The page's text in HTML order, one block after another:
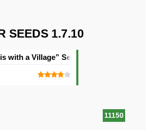
SEEDS 1.7.10
11150
with a Village” Seed